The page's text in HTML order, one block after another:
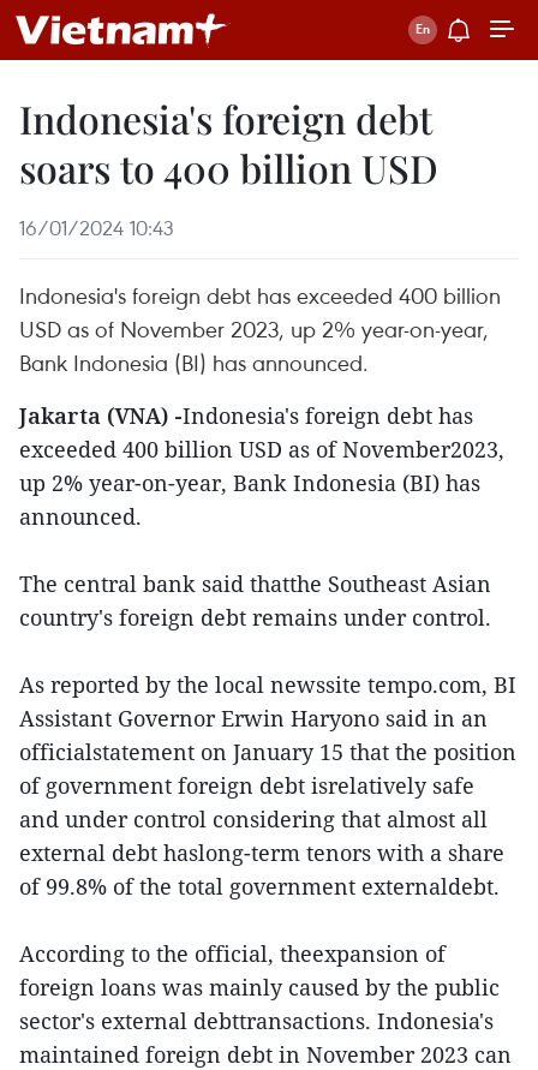
Indonesia's foreign debt
soars to 400 billion USD
16/01/2024 10:43
Indonesia's foreign debt has exceeded 400 billion
USD as of November 2023, up 2% year-on-year,
Bank Indonesia (BI) has announced.
Jakarta (VNA) -Indonesia's foreign debt has
exceeded 400 billion USD as of November2023,
up 2% year-on-year, Bank Indonesia (BI) has
announced.
The central bank said thatthe Southeast Asian
country's foreign debt remains under control.
As reported by the local newssite tempo.com, BI
Assistant Governor Erwin Haryono said in an
officialstatement on January 15 that the position
of government foreign debt isrelatively safe
and under control considering that almost all
external debt haslong-term tenors with a share
of 99.8% of the total government externaldebt.
According to the official, theexpansion of
foreign loans was mainly caused by the public
sector's external debttransactions. Indonesia's
maintained foreign debt in November 2023 can